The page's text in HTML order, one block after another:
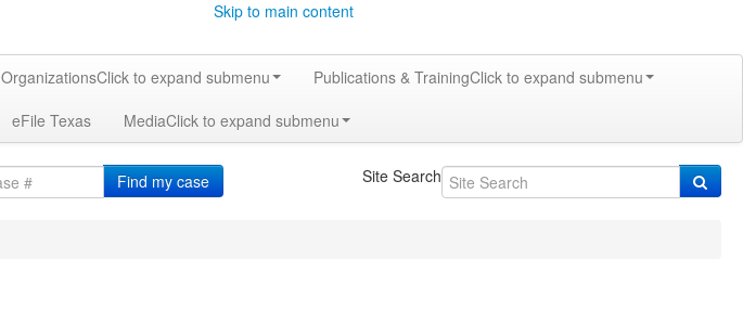
Skip to main content
OrganizationsClick to expand submenu Publications & TrainingClick to expand submenu
eFile Texas MediaClick to expand submenu
Find my case Site Search